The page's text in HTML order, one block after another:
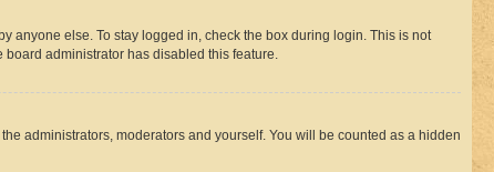
anyone else. To stay logged in, check the box during login. This is not
board administrator has disabled this feature.
administrators, moderators and yourself. You will be counted as a hidden